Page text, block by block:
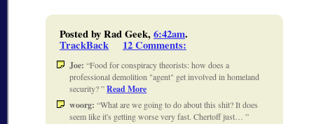
Posted by Rad Geek,6:42am.
TrackBack 12 Comments:
Joe: Food for conspiracy theorists: how does a
professional demolition "agent" get involved in homeland
security? Read More
woorg: What are we going to do about this shit? It does
seem like it's getting worse very fast. Chertoff just…